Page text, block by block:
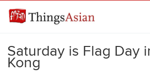
THINGSASIAN
Saturday is Flag Day
Kong